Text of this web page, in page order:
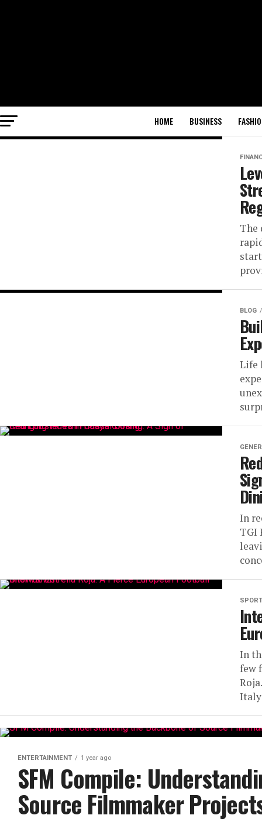
HOME BUSINESS
The
BLOG
Life
In
TGI
In
few
ENTERTAINMENT 1 year ago
SFM Compile:
Source Filmmaker